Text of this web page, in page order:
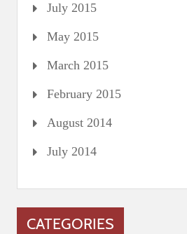
July 2015
May 2015
March 2015
February 2015
August 2014
July 2014
CATEGORIES